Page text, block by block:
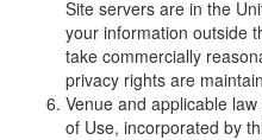
Site servers are in the
your information outside
take commercially
privacy rights are
Venue and applicable
of Use, incorporated by